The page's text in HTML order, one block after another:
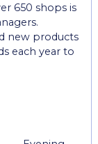
650 shops is
new products
each year to